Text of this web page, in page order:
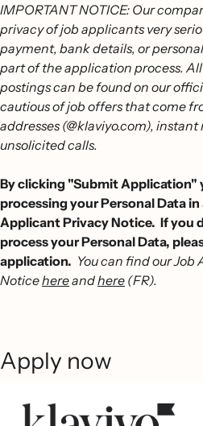
IMPORTANT NOTICE: Our
privacy of job applicants very
payment, bank details, or
part of the application process.
postings can be found on our
cautious of job offers that come
addresses (@klaviyo.com),
unsolicited calls.
By clicking "Submit Application"
processing your Personal Data
Applicant Privacy Notice. If you
process your Personal Data,
application. You can find our
Noticehereandhere (FR).
Apply now